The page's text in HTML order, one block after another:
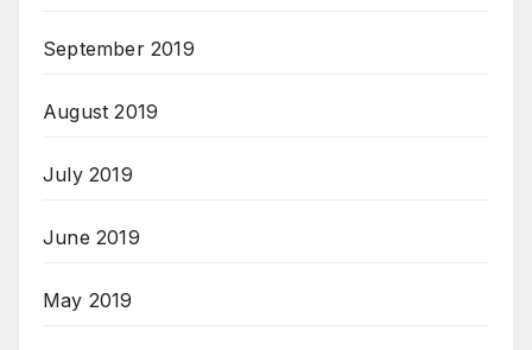
September 2019
August 2019
July 2019
June 2019
May 2019